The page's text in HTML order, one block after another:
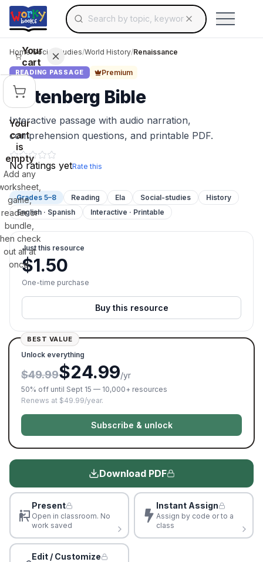
Skip to main contentSearch for educational resources by topic,
Use arrow keys to navigate suggestions,
Your
cart
Your
cart
is
empty
Add any
game,
reader or
bundle,
check
out all at
once.
Home/Social Studies/World History/Renaissance
READING PASSAGE Premium
Gutenberg Bible
Interactive passage with audio narration,
comprehension questions, and printable PDF.
No ratings yetRate this
Grades 5–8 Reading Ela Social-studies
History
English · Spanish
Interactive · Printable
Just this resource
$1.50
One-time purchase
Buy this resource
BEST VALUE
Unlock everything
$49.99$24.99/yr
50% off until Sept 15 — 10,000+ resources
Renews at $49.99/year.
Subscribe & unlock
Download PDF
Present
Open in classroom. No
work saved
Instant Assign
Assign by code or to a
class
Edit / Customize